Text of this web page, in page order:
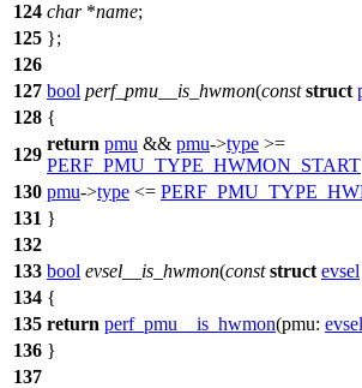
124 char*name;
125 };
126
127 bool perf_pmu__is_hwmon(const struct
128 {
129
return pmu && pmu->type >=
PERF_PMU_TYPE_HWMON_START
130 pmu->type <=
131 }
132
133 bool evsel__is_hwmon(const struct evsel
134 {
135 return perf_pmu__is_hwmon(pmu: evsel
136 }
137